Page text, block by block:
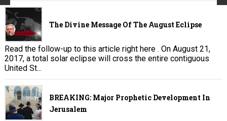
The Divine Message Of The August Eclipse
Read the follow-up to this article right here . On August 21,
2017, a total solar eclipse will cross the entire contiguous
United St...
BREAKING: Major Prophetic Development In
Jerusalem